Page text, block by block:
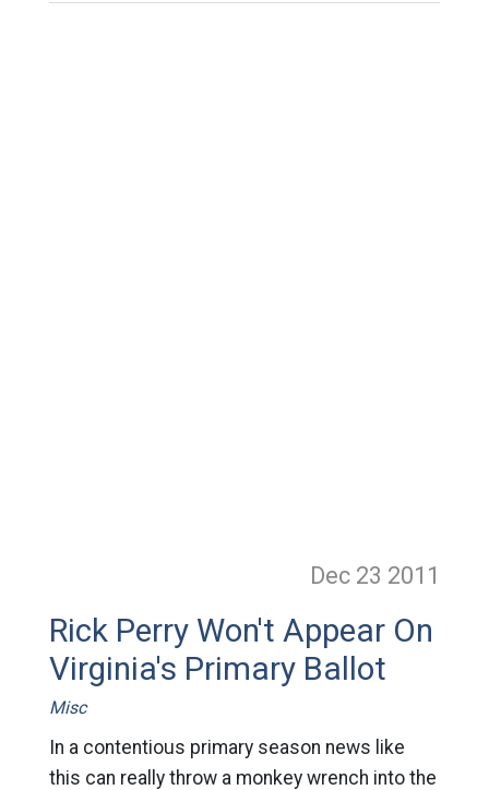
Dec 23 2011
Rick Perry Won't Appear On
Virginia's Primary Ballot
Misc
In a contentious primary season news like
this can really throw a monkey wrench into the